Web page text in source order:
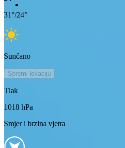
31°/24°
Sunčano
Spremi lokaciju
Tlak
1018 hPa
Smjer i brzina vjetra